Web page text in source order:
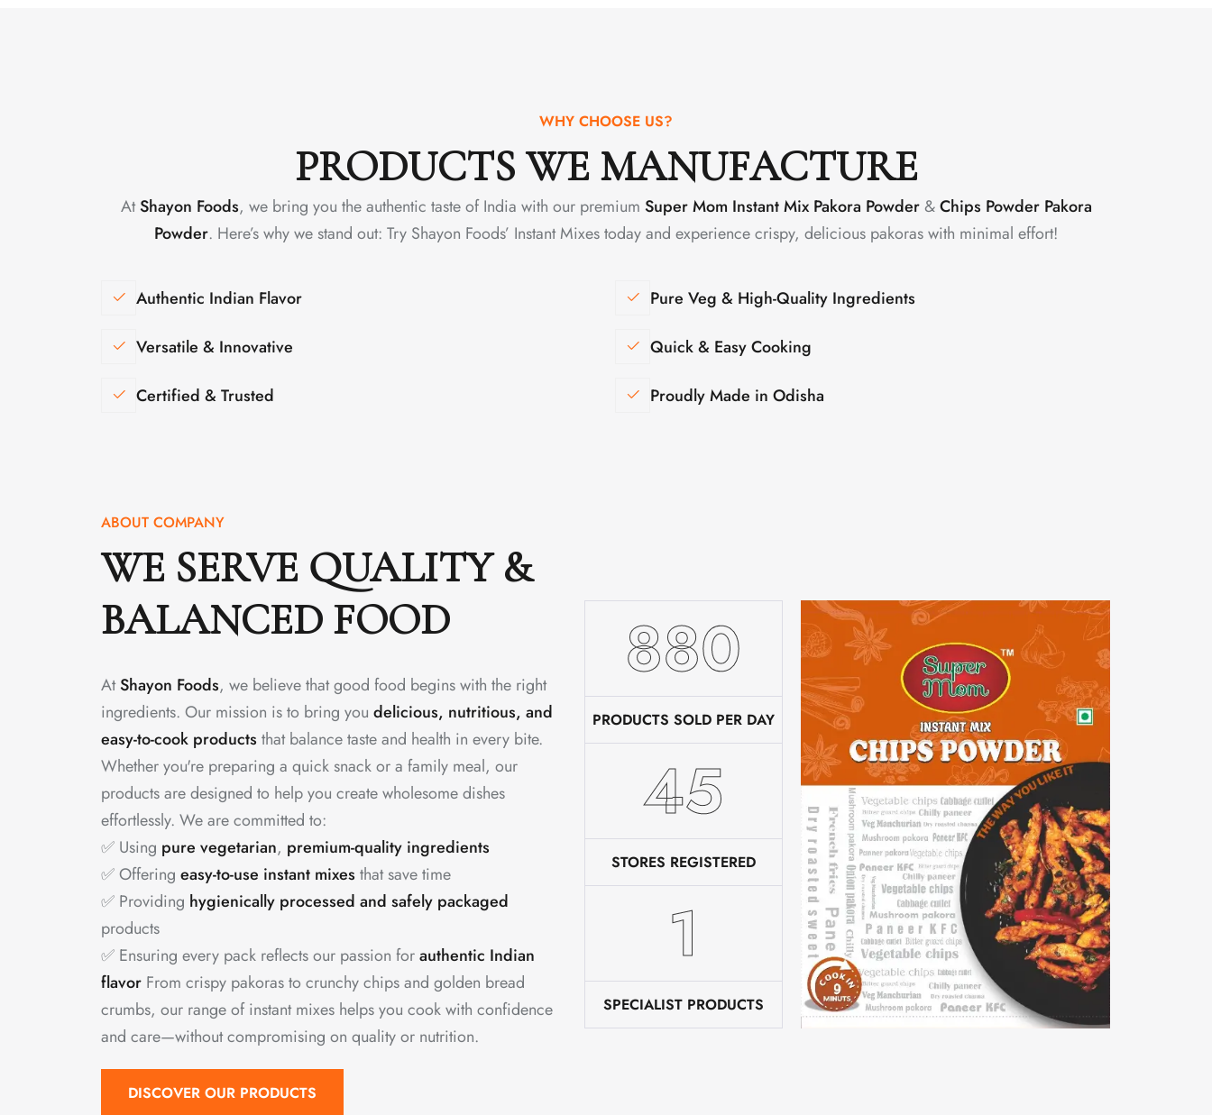
WHY CHOOSE US?
PRODUCTS WE MANUFACTURE
AtShayon Foods, we bring you the authentic taste of India with our premium Super Mom Instant Mix Pakora Powder&Chips Powder Pakora
Powder. Here’s why we stand out: Try Shayon Foods’ Instant Mixes today and experience crispy, delicious pakoras with minimal effort!
Authentic Indian Flavor Pure Veg & High-Quality Ingredients
Versatile & Innovative Quick & Easy Cooking
Certified & Trusted Proudly Made in Odisha
ABOUT COMPANY
WE SERVE QUALITY &
BALANCED FOOD
AtShayon Foods, we believe that good food begins with the right
ingredients. Our mission is to bring you delicious, nutritious, and
easy-to-cook products that balance taste and health in every bite.
Whether you're preparing a quick snack or a family meal, our
products are designed to help you create wholesome dishes
effortlessly. We are committed to:
✅ Using pure vegetarian, premium-quality ingredients
✅ Offering easy-to-use instant mixes that save time
✅ Providing hygienically processed and safely packaged
products
✅ Ensuring every pack reflects our passion forauthentic Indian
flavor From crispy pakoras to crunchy chips and golden bread
crumbs, our range of instant mixes helps you cook with confidence
and care—without compromising on quality or nutrition.
DISCOVER OUR PRODUCTS
1480
PRODUCTS SOLD PER DAY
76
STORES REGISTERED
2
SPECIALIST PRODUCTS